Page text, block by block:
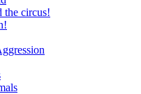
the circus!